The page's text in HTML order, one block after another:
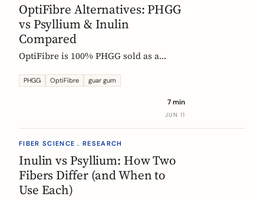
OptiFibre Alternatives: PHGG
vs Psyllium & Inulin
Compared
OptiFibre is 100% PHGG sold as a
compares to psyllium and chicory
buy without the medical-food label.
PHGG OptiFibre guar gum
7 min
JUN 11
FIBER SCIENCE . RESEARCH
Inulin vs Psyllium: How Two
Fibers Differ (and When to
Use Each)